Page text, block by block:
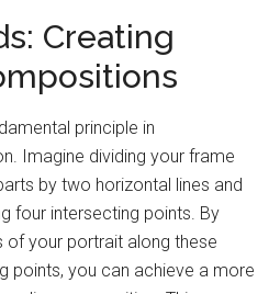
Creating
principle in
Imagine dividing your frame
by two horizontal lines and
four intersecting points. By
of your portrait along these
points, you can achieve a more